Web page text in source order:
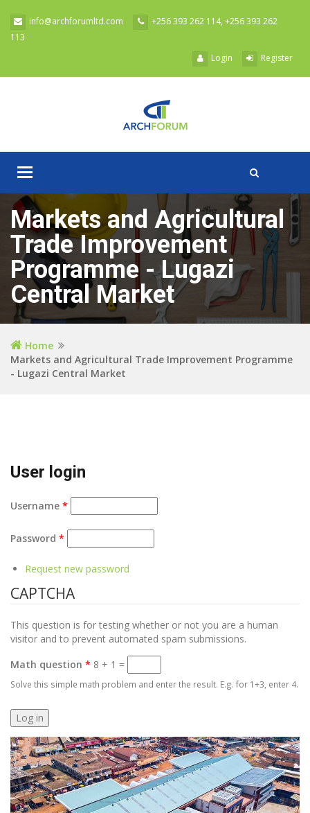
info@archforumltd.com
+256 393 262 114, +256 393 262
113
Login
Register
Toggle
Markets and Agricultural
Trade Improvement
Programme - Lugazi
Central Market
Home
Markets and Agricultural Trade Improvement Programme
- Lugazi Central Market
User login
Username *
Password *
Request new password
CAPTCHA
This question is for testing whether or not you are a human
visitor and to prevent automated spam submissions.
Math question * 8 + 1 =
Solve this simple math problem and enter the result. E.g. for 1+3, enter 4.